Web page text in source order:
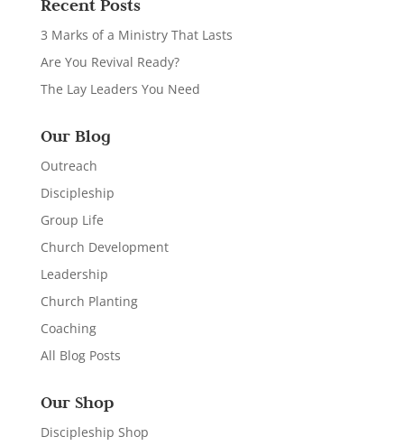
Recent Posts
3 Marks of a Ministry That Lasts
Are You Revival Ready?
The Lay Leaders You Need
Our Blog
Outreach
Discipleship
Group Life
Church Development
Leadership
Church Planting
Coaching
All Blog Posts
Our Shop
Discipleship Shop